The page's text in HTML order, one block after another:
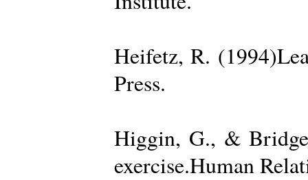
Heifetz, R.
Press.
Higgin, G., &
exercise.Human